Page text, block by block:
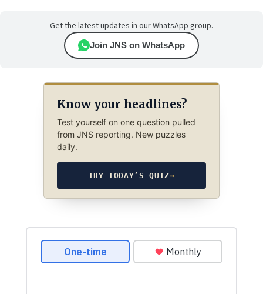
Get the latest updates in our WhatsApp group.
Join JNS on WhatsApp
Know your headlines?
Test yourself on one question pulled
from JNS reporting. New puzzles
daily.
TRY TODAY’S QUIZ→